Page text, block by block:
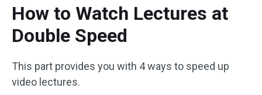
How to Watch Lectures at
Double Speed
This part provides you with 4 ways to speed up
video lectures.